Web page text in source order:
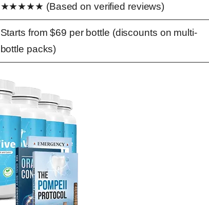
★★★★★ (Based on verified reviews)
Starts from $69 per bottle (discounts on multi-
bottle packs)